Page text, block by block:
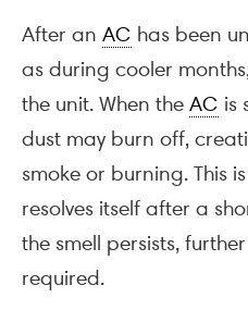
After an AC has been
as during cooler
the unit. When the AC is
dust may burn off,
smoke or burning. This
resolves itself after a
the smell persists,
required.